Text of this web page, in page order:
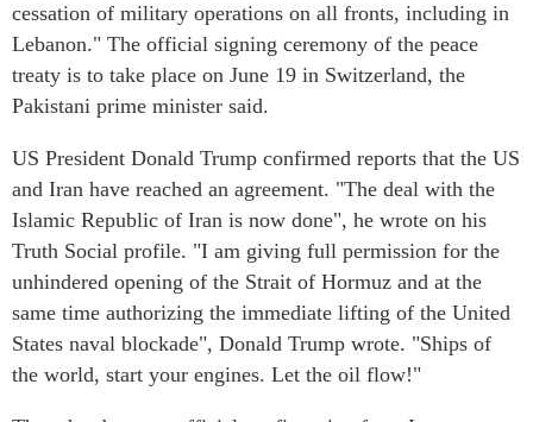
cessation of military operations on all fronts, including in
Lebanon." The official signing ceremony of the peace
treaty is to take place on June 19 in Switzerland, the
Pakistani prime minister said.
US President Donald Trump confirmed reports that the US
and Iran have reached an agreement. "The deal with the
Islamic Republic of Iran is now done", he wrote on his
Truth Social profile. "I am giving full permission for the
unhindered opening of the Strait of Hormuz and at the
same time authorizing the immediate lifting of the United
States naval blockade", Donald Trump wrote. "Ships of
the world, start your engines. Let the oil flow!"